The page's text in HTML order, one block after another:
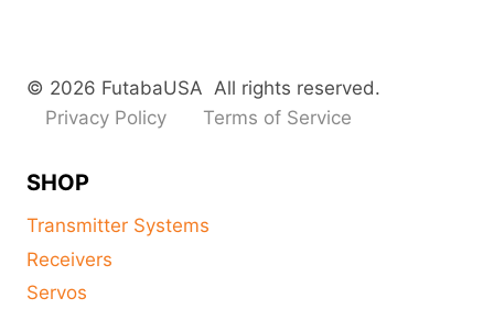
© 2026 FutabaUSA All rights reserved.
Privacy Policy
Terms of Service
SHOP
Transmitter Systems
Receivers
Servos